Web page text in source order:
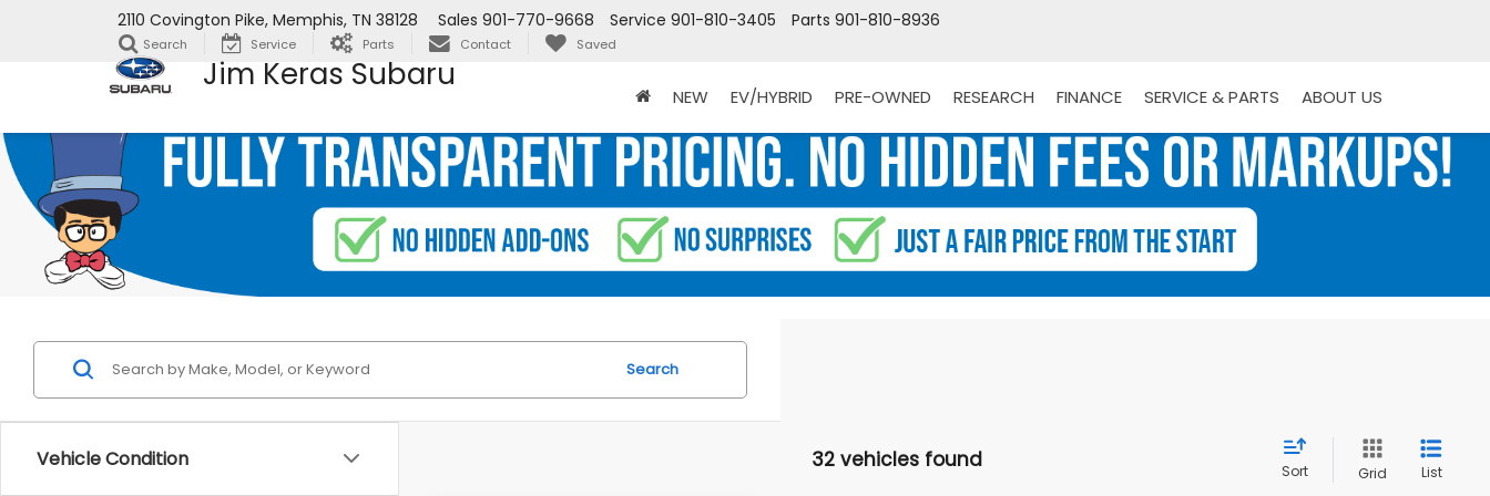
Jim Keras Subaru
2110 Covington Pike, Memphis, TN 38128 Parts 901-810-8936
Service 901-810-3405
Sales 901-770-9668
Search Service Parts Contact Saved
NEW EV/HYBRID PRE-OWNED RESEARCH FINANCE SERVICE & PARTS ABOUT US
Vehicle Condition
Search
32 vehicles found Sort Grid List